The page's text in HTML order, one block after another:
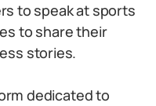
to speak at sports
to share their
stories.
dedicated to